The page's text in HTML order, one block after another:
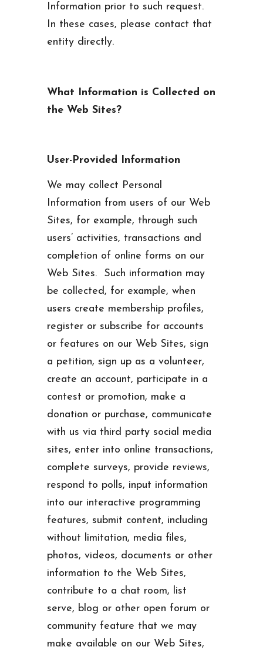
Information prior to such request.
In these cases, please contact that
entity directly.
What Information is Collected on
the Web Sites?
User-Provided Information
We may collect Personal
Information from users of our Web
Sites, for example, through such
users’ activities, transactions and
completion of online forms on our
Web Sites. Such information may
be collected, for example, when
users create membership profiles,
register or subscribe for accounts
or features on our Web Sites, sign
a petition, sign up as a volunteer,
create an account, participate in a
contest or promotion, make a
donation or purchase, communicate
with us via third party social media
sites, enter into online transactions,
complete surveys, provide reviews,
respond to polls, input information
into our interactive programming
features, submit content, including
without limitation, media files,
photos, videos, documents or other
information to the Web Sites,
contribute to a chat room, list
serve, blog or other open forum or
community feature that we may
make available on our Web Sites,